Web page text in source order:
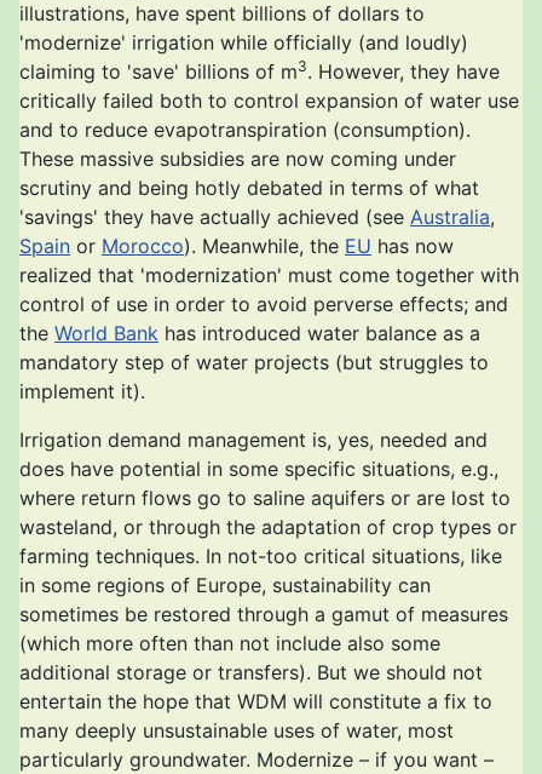
illustrations, have spent billions of dollars to
'modernize' irrigation while officially (and loudly)
claiming to 'save' billions of m3. However, they have
critically failed both to control expansion of water use
and to reduce evapotranspiration (consumption).
These massive subsidies are now coming under
scrutiny and being hotly debated in terms of what
'savings' they have actually achieved (see Australia,
Spain or Morocco). Meanwhile, the EU has now
realized that 'modernization' must come together with
control of use in order to avoid perverse effects; and
the World Bank has introduced water balance as a
mandatory step of water projects (but struggles to
implement it).
Irrigation demand management is, yes, needed and
does have potential in some specific situations, e.g.,
where return flows go to saline aquifers or are lost to
wasteland, or through the adaptation of crop types or
farming techniques. In not-too critical situations, like
in some regions of Europe, sustainability can
sometimes be restored through a gamut of measures
(which more often than not include also some
additional storage or transfers). But we should not
entertain the hope that WDM will constitute a fix to
many deeply unsustainable uses of water, most
particularly groundwater. Modernize – if you want –